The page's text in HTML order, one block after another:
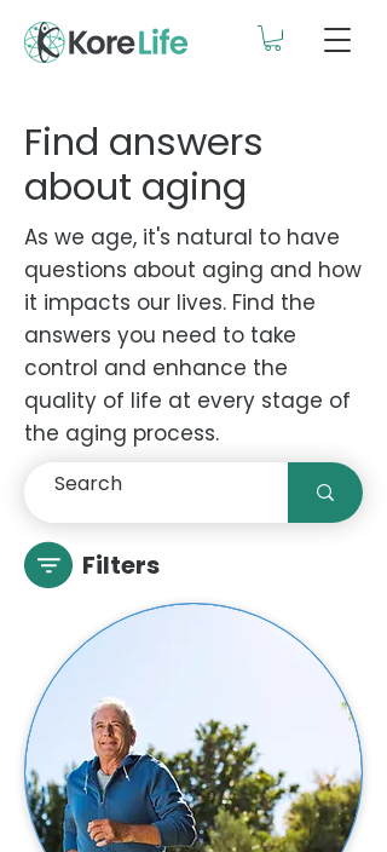
Find answers
about aging
As we age, it's natural to have
questions about aging and how
it impacts our lives. Find the
answers you need to take
control and enhance the
quality of life at every stage of
the aging process.
Filters